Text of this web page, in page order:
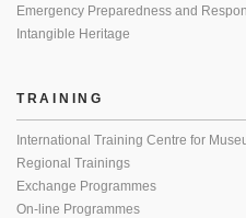
Emergency Preparedness and
Intangible Heritage
TRAINING
International Training Centre for
Regional Trainings
Exchange Programmes
On-line Programmes